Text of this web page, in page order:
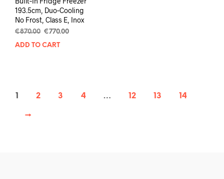
193.5cm, Duo‑Cooling
No Frost, Class E, Inox
€870.00 €770.00
ADD TO CART
1 2 3 4 … 12 13 14
→